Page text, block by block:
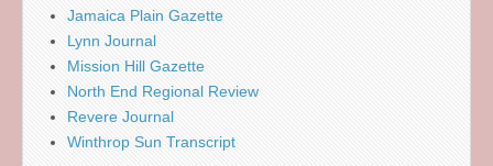
Jamaica Plain Gazette
Lynn Journal
Mission Hill Gazette
North End Regional Review
Revere Journal
Winthrop Sun Transcript